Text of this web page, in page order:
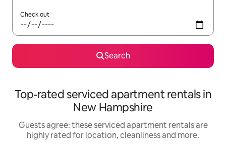
Check out
Search
Top-rated serviced apartment rentals in
New Hampshire
Guests agree: these serviced apartment rentals are
highly rated for location, cleanliness and more.